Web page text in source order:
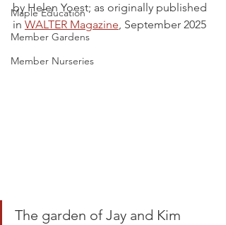
Maple Education
Member Gardens
Member Nurseries
by Helen Yoest; as originally published
in WALTER Magazine, September 2025
The garden of Jay and Kim